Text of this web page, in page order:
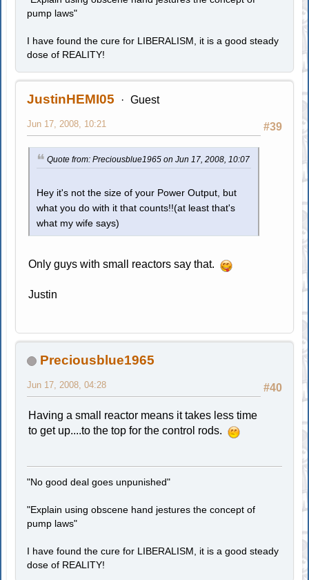
pump laws"
I have found the cure for LIBERALISM, it is a good steady
dose of REALITY!
JustinHEMI05 Guest
#39
Jun 17, 2008, 10:21
Quote from: Preciousblue1965 on Jun 17, 2008, 10:07
Hey it's not the size of your Power Output, but
what you do with it that counts!!(at least that's
what my wife says)
Only guys with small reactors say that.
Justin
Preciousblue1965
#40
Jun 17, 2008, 04:28
Having a small reactor means it takes less time
to get up....to the top for the control rods.
"No good deal goes unpunished"
"Explain using obscene hand jestures the concept of
pump laws"
I have found the cure for LIBERALISM, it is a good steady
dose of REALITY!